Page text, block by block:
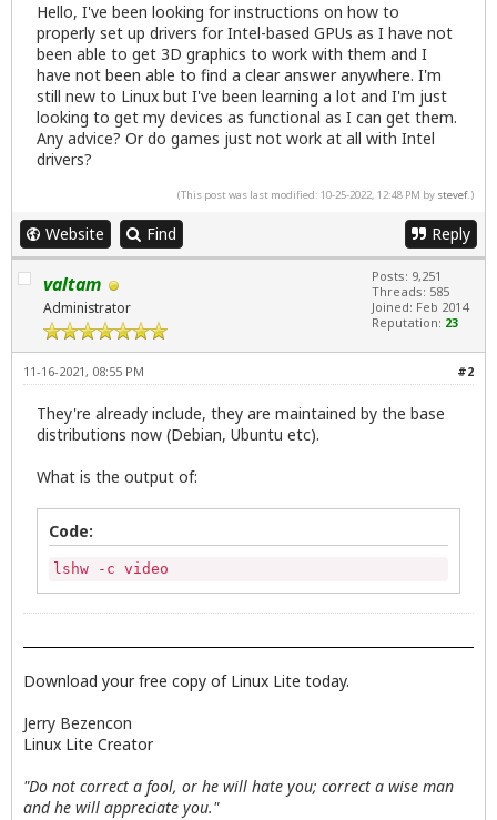
Hello, I've been looking for instructions on how to
properly set up drivers for Intel-based GPUs as I have not
been able to get 3D graphics to work with them and I
have not been able to find a clear answer anywhere. I'm
still new to Linux but I've been learning a lot and I'm just
looking to get my devices as functional as I can get them.
Any advice? Or do games just not work at all with Intel
drivers?
(This post was last modified: 10-25-2022, 12:48 PM by stevef.)
Website Find Reply
valtam
Administrator
Posts: 9,251
Threads: 585
Joined: Feb 2014
Reputation: 23
#2
11-16-2021, 08:55 PM
They're already include, they are maintained by the base
distributions now (Debian, Ubuntu etc).
What is the output of:
Code:
lshw -c video
Download your free copy of Linux Lite today.
Jerry Bezencon
Linux Lite Creator
"Do not correct a fool, or he will hate you; correct a wise man
and he will appreciate you."